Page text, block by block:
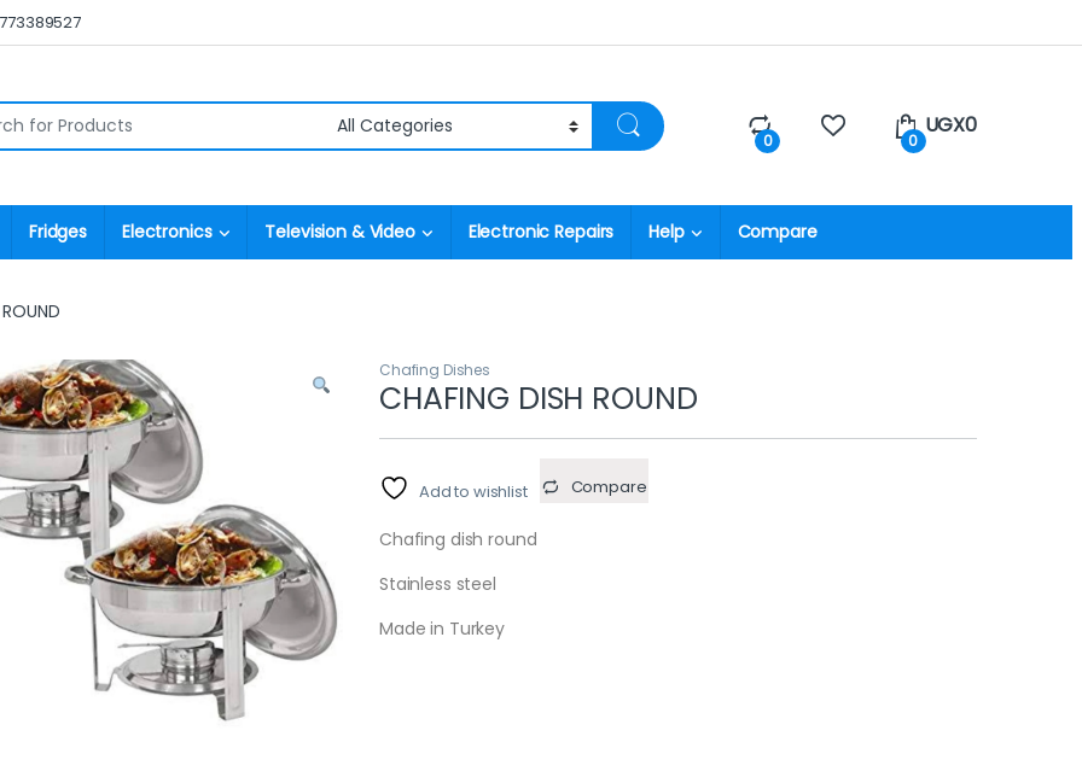
0 0
UGX0
Fridges Electronics Television & Video Electronic Repairs Help Compare
Chafing Dishes
CHAFING DISH ROUND
Add to wishlist Compare
Chafing dish round
Stainless steel
Made in Turkey